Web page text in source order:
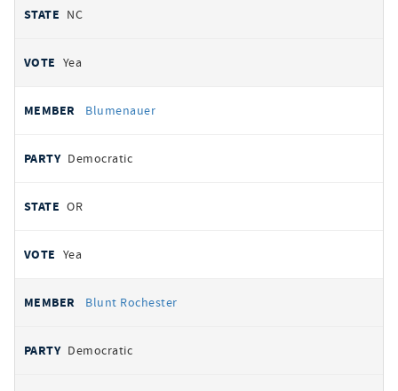
NC
Yea
Blumenauer
Democratic
OR
Yea
Blunt Rochester
Democratic